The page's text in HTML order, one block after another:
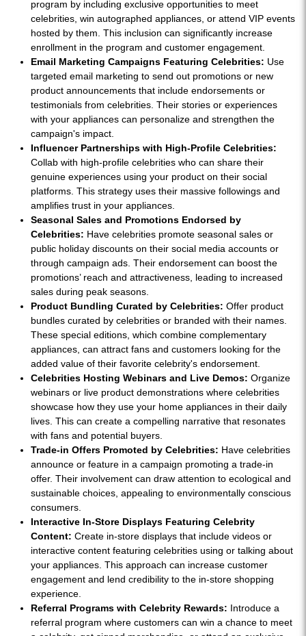
program by including exclusive opportunities to meet
celebrities, win autographed appliances, or attend VIP events
hosted by them. This inclusion can significantly increase
enrollment in the program and customer engagement.
Email Marketing Campaigns Featuring Celebrities: Use
targeted email marketing to send out promotions or new
product announcements that include endorsements or
testimonials from celebrities. Their stories or experiences
with your appliances can personalize and strengthen the
campaign's impact.
Influencer Partnerships with High-Profile Celebrities:
Collab with high-profile celebrities who can share their
genuine experiences using your product on their social
platforms. This strategy uses their massive followings and
amplifies trust in your appliances.
Seasonal Sales and Promotions Endorsed by
Celebrities: Have celebrities promote seasonal sales or
public holiday discounts on their social media accounts or
through campaign ads. Their endorsement can boost the
promotions’ reach and attractiveness, leading to increased
sales during peak seasons.
Product Bundling Curated by Celebrities: Offer product
bundles curated by celebrities or branded with their names.
These special editions, which combine complementary
appliances, can attract fans and customers looking for the
added value of their favorite celebrity's endorsement.
Celebrities Hosting Webinars and Live Demos: Organize
webinars or live product demonstrations where celebrities
showcase how they use your home appliances in their daily
lives. This can create a compelling narrative that resonates
with fans and potential buyers.
Trade-in Offers Promoted by Celebrities: Have celebrities
announce or feature in a campaign promoting a trade-in
offer. Their involvement can draw attention to ecological and
sustainable choices, appealing to environmentally conscious
consumers.
Interactive In-Store Displays Featuring Celebrity
Content: Create in-store displays that include videos or
interactive content featuring celebrities using or talking about
your appliances. This approach can increase customer
engagement and lend credibility to the in-store shopping
experience.
Referral Programs with Celebrity Rewards: Introduce a
referral program where customers can win a chance to meet